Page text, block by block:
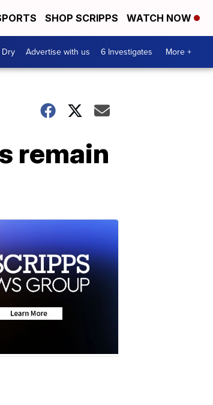
SHOP SCRIPPS WATCH NOW
Advertise with us 6 Investigates More +
remain